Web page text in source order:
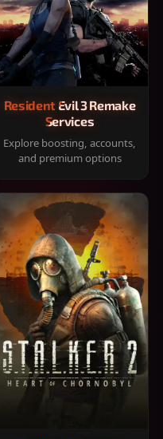
Resident Evil 3 Remake
Services
Explore boosting, accounts,
and premium options